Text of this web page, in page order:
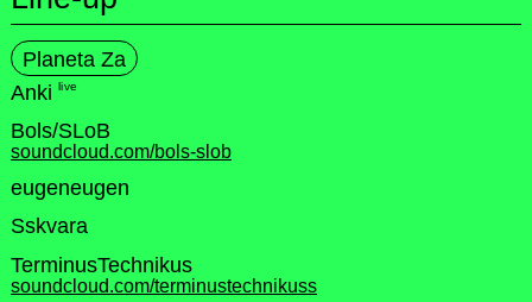
Planeta Za
Anki live
Bols/SLoB
soundcloud.com/bols-slob
eugeneugen
Sskvara
TerminusTechnikus
soundcloud.com/terminustechnikuss